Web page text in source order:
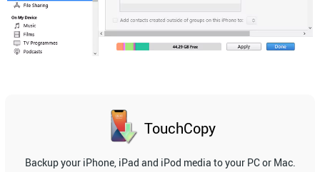
TouchCopy
Backup your iPhone, iPad and iPod media to your PC or Mac.